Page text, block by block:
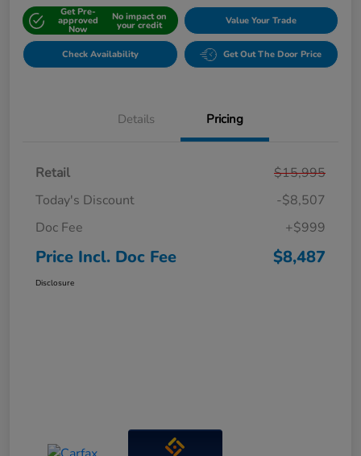
Get Pre-
approved
Now
No impact on
your credit Value Your Trade
Check Availability Get Out The Door Price
Details Pricing
Retail
$15,995
Today's Discount
-$8,507
Doc Fee
+$999
Price Incl. Doc Fee $8,487
Disclosure